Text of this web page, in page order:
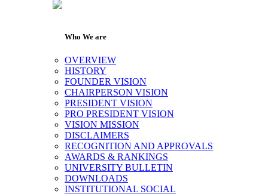
Who We are
OVERVIEW
HISTORY
FOUNDER VISION
CHAIRPERSON VISION
PRESIDENT VISION
PRO PRESIDENT VISION
VISION MISSION
DISCLAIMERS
RECOGNITION AND APPROVALS
AWARDS & RANKINGS
UNIVERSITY BULLETIN
DOWNLOADS
INSTITUTIONAL SOCIAL